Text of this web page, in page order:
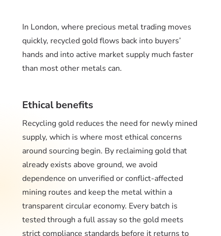
In London, where precious metal trading moves
quickly, recycled gold flows back into buyers’
hands and into active market supply much faster
than most other metals can.
Ethical benefits
Recycling gold reduces the need for newly mined
supply, which is where most ethical concerns
around sourcing begin. By reclaiming gold that
already exists above ground, we avoid
dependence on unverified or conflict-affected
mining routes and keep the metal within a
transparent circular economy. Every batch is
tested through a full assay so the gold meets
strict compliance standards before it returns to